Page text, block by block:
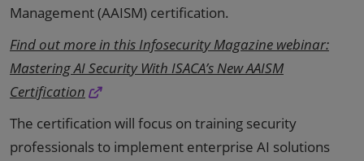
Management (AAISM) certification.
Find out more in this Infosecurity Magazine webinar:
Mastering AI Security With ISACA’s New AAISM
Certification
The certification will focus on training security
professionals to implement enterprise AI solutions